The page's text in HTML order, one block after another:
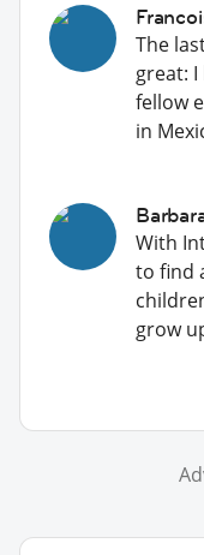
The
great:
fellow
in
With
to find
grow